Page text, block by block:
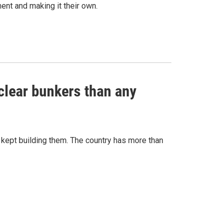
and making it their own.
bunkers than any
building them. The country has more than